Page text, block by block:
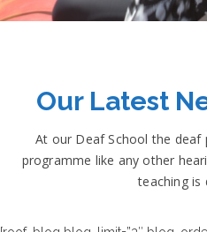
Our Latest
At our Deaf School the deaf
programme like any other
teaching is